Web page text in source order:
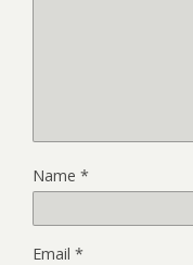
Name *
Email *